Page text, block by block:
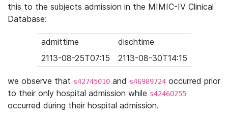
this to the subjects admission in the MIMIC-IV Clinical
Database:
admittime
dischtime
2113-08-25T07:15
2113-08-30T14:15
we observe that s42745010 and s46989724 occurred prior
to their only hospital admission while s42460255
occurred during their hospital admission.